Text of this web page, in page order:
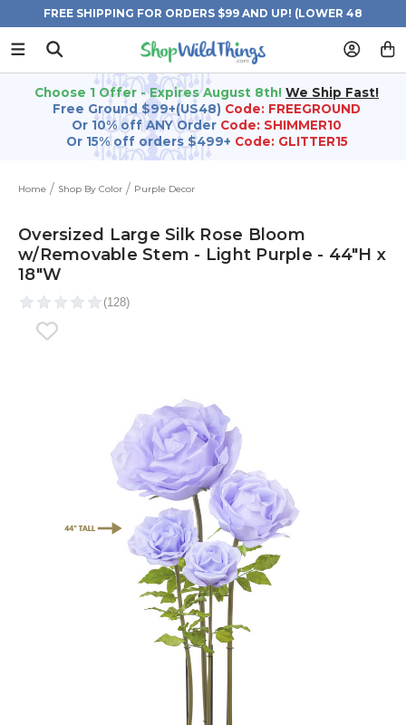
FREE SHIPPING FOR ORDERS $99 AND UP! (LOWER 48
STATES)
Choose 1 Offer - Expires August 8th! We Ship Fast!
Free Ground $99+(US48) Code: FREEGROUND
Or 10% off ANY Order Code: SHIMMER10
Or 15% off orders $499+ Code: GLITTER15
Home Shop By Color Purple Decor
Oversized Large Silk Rose Bloom
w/Removable Stem - Light Purple - 44"H x
18"W